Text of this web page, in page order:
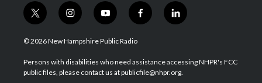
t
w
i
t
e
i
n
s
a
g
y
o
u
u
b
f
a
b
o
l
i
e
d
© 2026 New Hampshire Public Radio
Persons with disabilities who need assistance accessing NHPR's FCC
public files, please contact us at publicfile@nhpr.org.